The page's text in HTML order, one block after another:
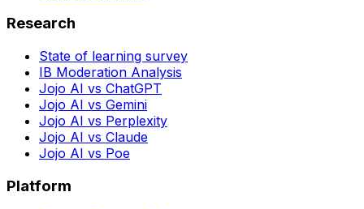
Research
State of learning survey
IB Moderation Analysis
Jojo AI vs ChatGPT
Jojo AI vs Gemini
Jojo AI vs Perplexity
Jojo AI vs Claude
Jojo AI vs Poe
Platform